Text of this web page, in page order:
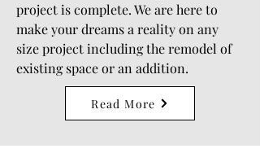
project is complete. We are here to
make your dreams a reality on any
size project including the remodel of
existing space or an addition.
Read More